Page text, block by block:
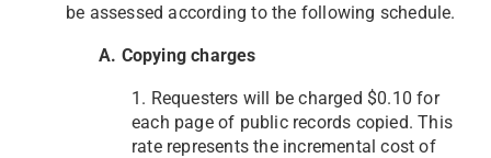
be assessed according to the following schedule.
A. Copying charges
1. Requesters will be charged $0.10 for
each page of public records copied. This
rate represents the incremental cost of